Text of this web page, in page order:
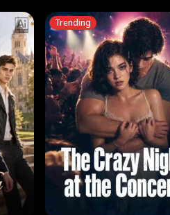
Trending